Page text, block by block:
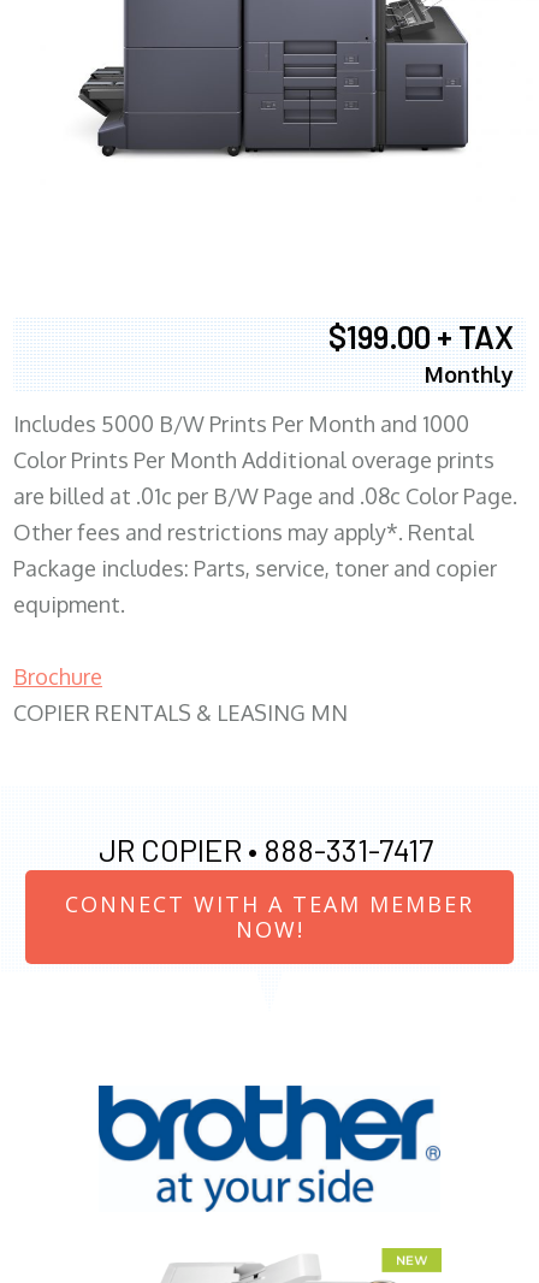
$199.00 + TAX
Monthly
Includes 5000 B/W Prints Per Month and 1000
Color Prints Per Month Additional overage prints
are billed at .01c per B/W Page and .08c Color Page.
Other fees and restrictions may apply*. Rental
Package includes: Parts, service, toner and copier
equipment.
Brochure
COPIER RENTALS & LEASING MN
JR COPIER • 888-331-7417
CONNECT WITH A TEAM MEMBER
NOW!